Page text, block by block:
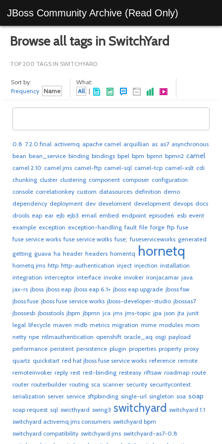
JBoss Community Archive (Read Only)
Browse all tags in SwitchYard
TOP 200 TAGS IN SWITCHYARD
Sort by:
Frequency Name
What:
All |
0.8 7.2.0.final activemq apache camel arquillian as as7 asynchronous
bean bean_service binding bindings bpel bpm bpmn bpmn2 camel
camel 2.10 camel jms camel-ftp camel-sql camel-tcp camel-xslt cdi
chunking cluster clustering component composer configuration
console correlationkey custom datasources definition demo
dependency deployment dev develoment development devops docs
drools eap ear ejb ejb3 email embed endpoint episode6 esb event
example exception exception-handling fault file forge ftp fuse
fuse service works fuse service wotks fuse; fuseserviceworks generated
getting guava ha header headers hornentq hornetq
hornetq jms http http-authentication inject injection installation
integration interceptor interface invoke invoker ironjacamar java
jax-rs jboss jboss eap jboss eap 6.1+ jboss eap upgrade jboss fsw
jboss fuse jboss fuse service works jboss-developer-studio jbossas7
jbossesb jbosstools jbpm jbpmn jca jms jms-topic jpa json jta junit
legal lifecycle maven mdb metrics migration mime modules mom
netty npe ntlmauthentication openshift oracle_aq osgi payload
performance peristent persistence plugin properties property proxy
quartz quickstart red hat jboss fuse service works reference remote
remoteinvoker reply rest rest-binding resteasy riftsaw roadmap route
router routerbuilder routing sca scanner security securitycontext
serialization server service sftpbinding single-url singleton soa soap
soap request sql swicthyard swing3 switchyard switchyard 1.1
switchyard activemq jms consumers switchyard bpm
switchyard compatibility switchyard jms switchyard-as7-0.8